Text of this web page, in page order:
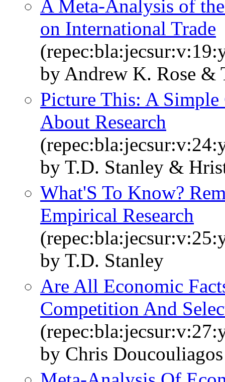
A Meta‐Analysis of
on International Trade
by Andrew K. Rose &
Picture This: A
About Research
by T.D. Stanley &
What'S To Know?
Empirical Research
by T.D. Stanley
Are All Economic
Competition And
by Chris